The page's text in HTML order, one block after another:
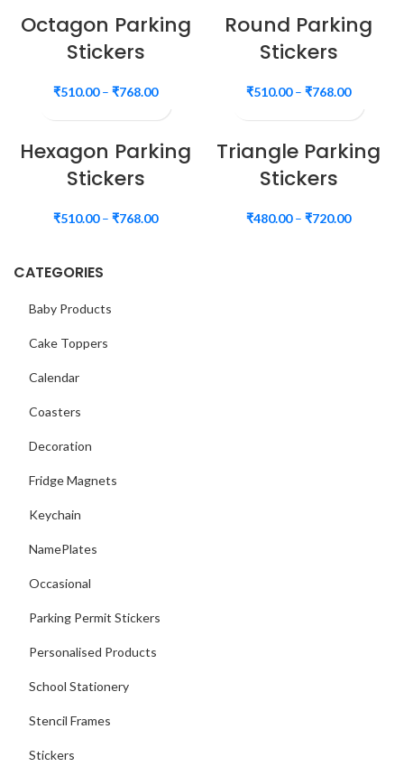
CATEGORIES
Baby Products
Cake Toppers
Calendar
Coasters
Decoration
Fridge Magnets
Keychain
NamePlates
Occasional
Parking Permit Stickers
Personalised Products
School Stationery
Stencil Frames
Stickers
Octagon Parking
Stickers
₹510.00– ₹768.00
Round Parking
Stickers
₹510.00– ₹768.00
Hexagon Parking
Stickers
₹510.00– ₹768.00
Triangle Parking
Stickers
₹480.00– ₹720.00